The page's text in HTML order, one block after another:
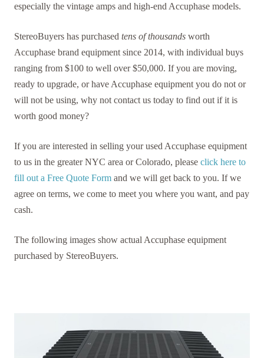
especially the vintage amps and high-end Accuphase models.
StereoBuyers has purchased tens of thousands worth
Accuphase brand equipment since 2014, with individual buys
ranging from $100 to well over $50,000. If you are moving,
ready to upgrade, or have Accuphase equipment you do not or
will not be using, why not contact us today to find out if it is
worth good money?
If you are interested in selling your used Accuphase equipment
to us in the greater NYC area or Colorado, please click here to
fill out a Free Quote Form and we will get back to you. If we
agree on terms, we come to meet you where you want, and pay
cash.
The following images show actual Accuphase equipment
purchased by StereoBuyers.